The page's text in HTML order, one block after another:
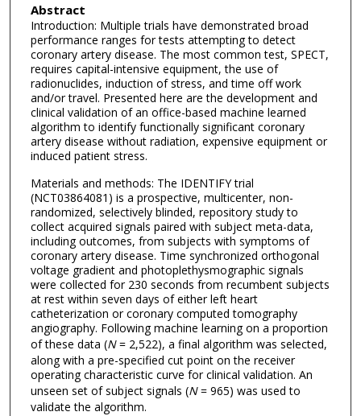
Abstract
Introduction: Multiple trials have demonstrated broad
performance ranges for tests attempting to detect
coronary artery disease. The most common test, SPECT,
requires capital-intensive equipment, the use of
radionuclides, induction of stress, and time off work
and/or travel. Presented here are the development and
clinical validation of an office-based machine learned
algorithm to identify functionally significant coronary
artery disease without radiation, expensive equipment or
induced patient stress.
Materials and methods: The IDENTIFY trial
(NCT03864081) is a prospective, multicenter, non-
randomized, selectively blinded, repository study to
collect acquired signals paired with subject meta-data,
including outcomes, from subjects with symptoms of
coronary artery disease. Time synchronized orthogonal
voltage gradient and photoplethysmographic signals
were collected for 230 seconds from recumbent subjects
at rest within seven days of either left heart
catheterization or coronary computed tomography
angiography. Following machine learning on a proportion
of these data (N= 2,522), a final algorithm was selected,
along with a pre-specified cut point on the receiver
operating characteristic curve for clinical validation. An
unseen set of subject signals (N= 965) was used to
validate the algorithm.